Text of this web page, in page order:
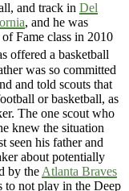
and track in Del
, and he was
Fame class in 2010
offered a basketball
was so committed
and told scouts that
or basketball, as
The one scout who
knew the situation
seen his father and
about potentially
by the Atlanta Braves
to not play in the Deep